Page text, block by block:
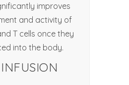
improves
and activity of
T cells once they
into the body.